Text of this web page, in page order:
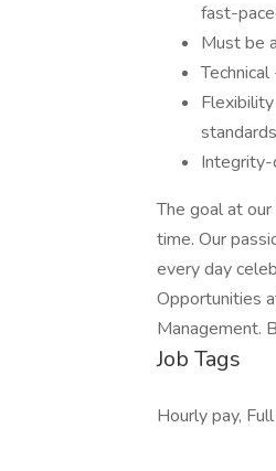
fast-
Must be
Integrity-
The goal at
time. Our
every day
Opportunities
Management.
Job Tags
Hourly pay,